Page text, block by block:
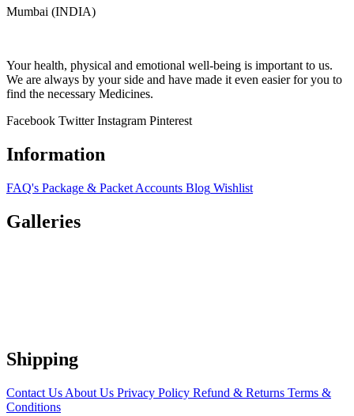
Mumbai (INDIA)
Your health, physical and emotional well-being is important to us.
We are always by your side and have made it even easier for you to
find the necessary Medicines.
Facebook Twitter Instagram Pinterest
Information
FAQ's Package & Packet Accounts Blog Wishlist
Galleries
Shipping
Contact Us About Us Privacy Policy Refund & Returns Terms &
Conditions